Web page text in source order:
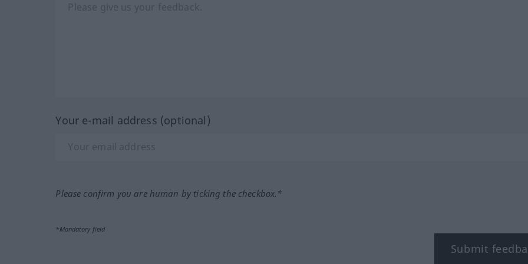
Your e-mail address (optional)
Please confirm you are human by ticking the checkbox.*
*Mandatory field
Submit